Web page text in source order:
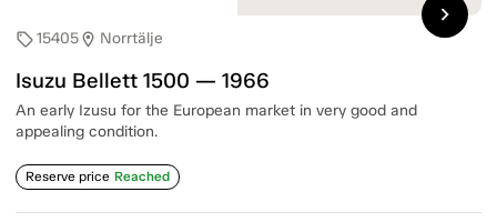
sell15405location_on Norrtälje
Isuzu Bellett 1500 — 1966
An early Izusu for the European market in very good and
appealing condition.
Reserve price Reached
chevron_right